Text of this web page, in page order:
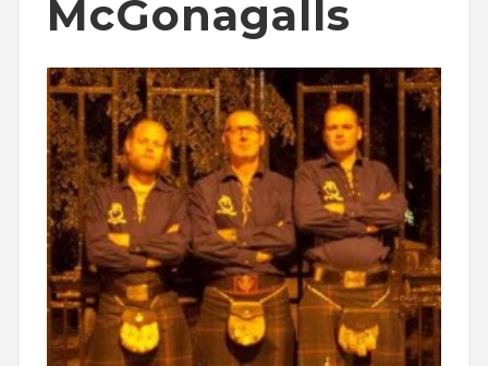
McGonagalls